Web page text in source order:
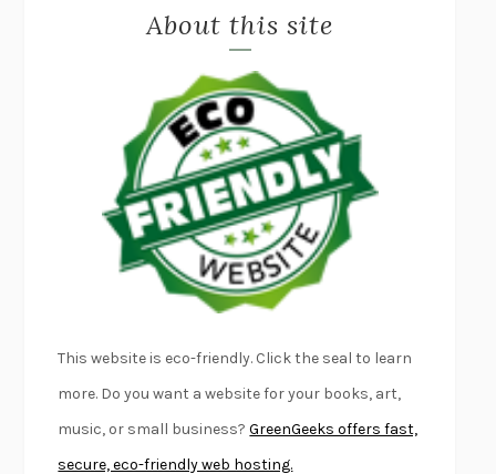
DANIEL E. LIEBERMAN
OTTESSA MOSHFEGH
PATRICK RADDEN KEEFE
FURIOUS HOURSCASEY CEP
FIRST PERSON SINGULARHARUKI MURAKAMI
KLARA AND THE SUNKAZUO ISHIGURO
DEAD SOULS SAM RIVIERE
THE PALE KINGDAVID FOSTER WALLACE
LIGHTNING FLOWERSKATHERINE E. STANDEFER
CONVERSATIONS WITH FRIENDS
SWAN DIVE
About this site
This website is eco-friendly. Click the seal to learn
more. Do you want a website for your books, art,
music, or small business?GreenGeeks offers fast,
secure, eco-friendly web hosting.